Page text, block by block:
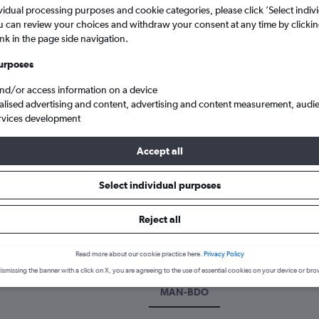
Manchester to Bandung Husein Sastranegara
a flight from Manchester to
the best time to fly to Bandung from Manchester with our
MAN-BDO
processing purposes and cookie categories, please click ’Select
can review your choices and withdraw your consent at any time by
in the page side navigation.
or access information on a device
advertising and content, advertising and content measurement,
development
Accept all
Select individual purposes
Reject all
Read more about our cookie practice here. Privacy Policy
the banner with a click on X, you are agreeing to the use of essential cookies on your device or